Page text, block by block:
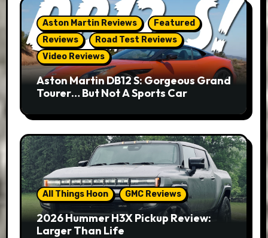
Aston Martin Reviews
Featured
Reviews
Road Test Reviews
Video Reviews
Aston Martin DB12 S: Gorgeous Grand
Tourer… But Not A Sports Car
All Things Hoon GMC Reviews
2026 Hummer H3X Pickup Review:
Larger Than Life